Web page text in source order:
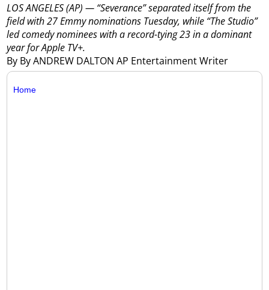
By By ANDREW DALTON AP Entertainment Writer
LOS ANGELES (AP) — “Severance” separated itself from the
field with 27 Emmy nominations Tuesday, while “The Studio”
led comedy nominees with a record-tying 23 in a dominant
year for Apple TV+.
Home